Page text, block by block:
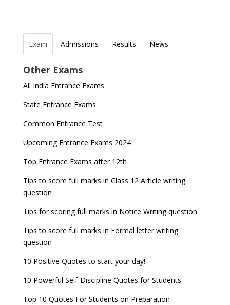
Exam Admissions Results
News
Entrance Exams for Commerce Sudents
Latest Entrance Exam Notifications
Entrance Exams for Teaching Jobs
Entrance Exams for Railways Recruitment
Pharma Admission 2023
BBA Admissions 2023
Fashion Design Admissions 2023
B.Ed Admission 2023
for NDA 1 and 2
JEE Main 2024 Registration deadline extended
check
UPSC IES and ISS 2022 Result announced, check
JEE Main 2022 Session 2 Result declared
released
DUET 2022 Exam Dates released
date
GATE 2023 Registration process begins, last date
September 30
8 things you should know about Part-time PhDs –
UGC Proposal
Other Exams
All India Entrance Exams
State Entrance Exams
Common Entrance Test
Upcoming Entrance Exams 2024
Top Entrance Exams after 12th
Tips to score full marks in Class 12 Article writing
question
Tips for scoring full marks in Notice Writing question
Tips to score full marks in Formal letter writing
question
10 Positive Quotes to start your day!
10 Powerful Self-Discipline Quotes for Students
Top 10 Quotes For Students on Preparation –